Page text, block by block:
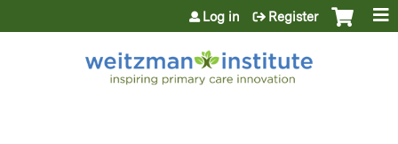
Jump to content
Log in Register